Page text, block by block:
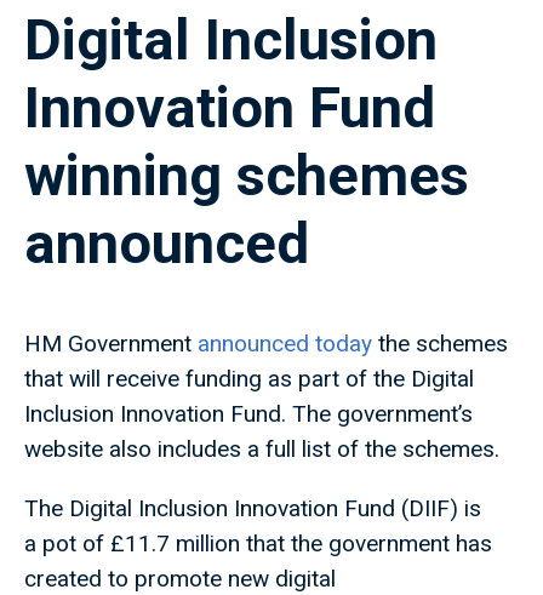
Digital Inclusion
Innovation Fund
winning schemes
announced
HM Government announced today the schemes
that will receive funding as part of the Digital
Inclusion Innovation Fund. The government’s
website also includes a full list of the schemes.
The Digital Inclusion Innovation Fund (DIIF) is
a pot of £11.7 million that the government has
created to promote new digital